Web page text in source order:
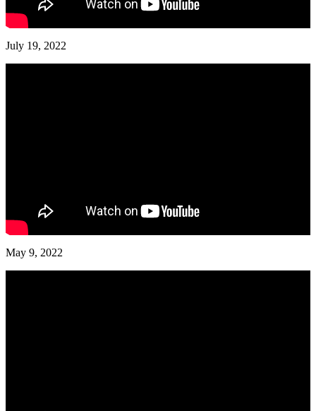
July 19, 2022
May 9, 2022